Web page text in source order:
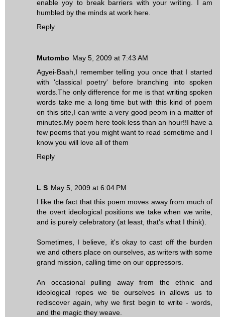
enable yoy to break barriers with your writing. I am
humbled by the minds at work here.
Reply
Mutombo May 5, 2009 at 7:43 AM
Agyei-Baah,I remember telling you once that I started
with 'classical poetry' before branching into spoken
words.The only difference for me is that writing spoken
words take me a long time but with this kind of poem
on this site,I can write a very good peom in a matter of
minutes.My poem here took less than an hour!!I have a
few poems that you might want to read sometime and I
know you will love all of them
Reply
L S May 5, 2009 at 6:04 PM
I like the fact that this poem moves away from much of
the overt ideological positions we take when we write,
and is purely celebratory (at least, that's what I think).
Sometimes, I believe, it's okay to cast off the burden
we and others place on ourselves, as writers with some
grand mission, calling time on our oppressors.
An occasional pulling away from the ethnic and
ideological ropes we tie ourselves in allows us to
rediscover again, why we first begin to write - words,
and the magic they weave.